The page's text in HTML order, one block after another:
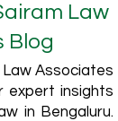
Law
Blog
Associates
insights
in Bengaluru.